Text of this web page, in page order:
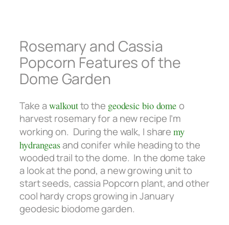
Rosemary and Cassia
Popcorn Features of the
Dome Garden
Take a walkoutto the geodesic bio domeo
harvest rosemary for a new recipe I’m
working on. During the walk, I sharemy
hydrangeasand conifer while heading to the
wooded trail to the dome. In the dome take
a look at the pond, a new growing unit to
start seeds, cassia Popcorn plant, and other
cool hardy crops growing in January
geodesic biodome garden.